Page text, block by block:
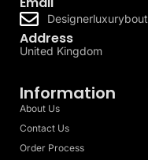
Address
United Kingdom
Information
About Us
Contact Us
Order Process